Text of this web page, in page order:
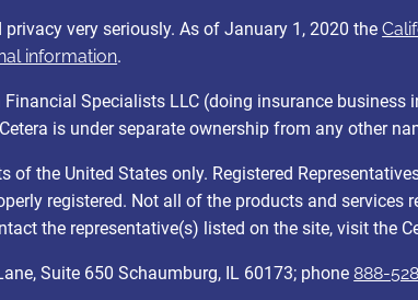
very seriously. As of January 1, 2020 the
information.
Specialists LLC (doing insurance business
is under separate ownership from any other
of the United States only. Registered
registered. Not all of the products and
the representative(s) listed on the site, visit the
Suite 650 Schaumburg, IL 60173; phone 888-